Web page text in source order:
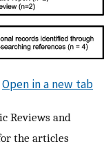
Open in a new tab
Reviews and
the articles